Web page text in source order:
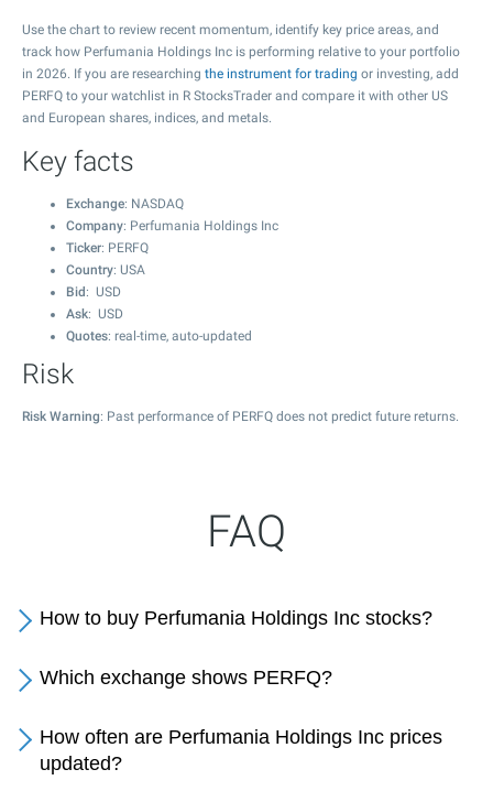
Use the chart to review recent momentum, identify key price areas, and
track how Perfumania Holdings Inc is performing relative to your portfolio
in 2026. If you are researching the instrument for trading or investing, add
PERFQ to your watchlist in R StocksTrader and compare it with other US
and European shares, indices, and metals.
Key facts
Exchange: NASDAQ
Company: Perfumania Holdings Inc
Ticker: PERFQ
Country: USA
Bid : USD
Ask: USD
Quotes: real-time, auto-updated
Risk
Risk Warning: Past performance of PERFQ does not predict future returns.
FAQ
How to buy Perfumania Holdings Inc stocks?
Which exchange shows PERFQ?
How often are Perfumania Holdings Inc prices
updated?